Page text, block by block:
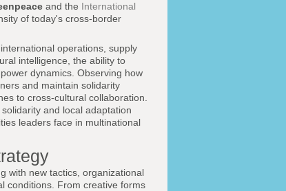
and the International
of today's cross-border
operations, supply
intelligence, the ability to
dynamics. Observing how
and maintain solidarity
to cross-cultural collaboration.
and local adaptation
leaders face in multinational
with new tactics, organizational
conditions. From creative forms